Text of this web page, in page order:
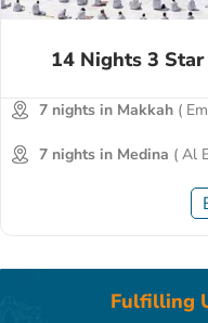
14 Nights 3
7 nights in Makkah (
7 nights in Medina ( Al
Fulfilling